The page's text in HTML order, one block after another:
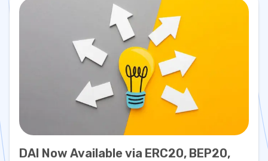
DAI Now Available via ERC20, BEP20,